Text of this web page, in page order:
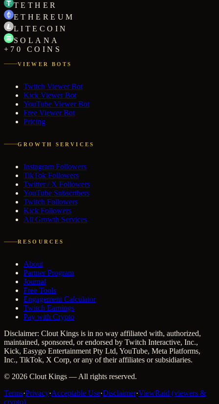
TETHER
ETHEREUM
LITECOIN
SOLANA
+70 COINS
VIEWER BOTS
Twitch Viewer Bot
Kick Viewer Bot
YouTube Viewer Bot
Free Viewer Bot
Pricing
GROWTH SERVICES
Instagram Followers
TikTok Followers
Twitter / X Followers
YouTube Subscribers
Twitch Followers
Kick Followers
All Growth Services
RESOURCES
About
Partner Program
Journal
Free Tools
Engagement Calculator
Twitch Earnings
Pay with Crypto
Disclaimer: Clout Kings is in no way affiliated with, authorized,
maintained, sponsored, or endorsed by Twitch Interactive, Inc.,
Kick, Easygo Entertainment Pty Ltd, YouTube, Meta Platforms,
Inc., TikTok, X Corp, or any of their affiliates or subsidiaries.
© 2026 Clout Kings — All rights reserved.
Terms·Privacy·Acceptable Use·Disclaimer·ViewRaid (viewers &
crypto)